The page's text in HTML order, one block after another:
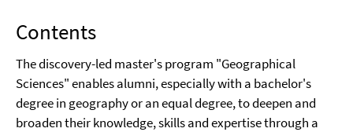
Contents
The discovery-led master's program "Geographical
Sciences" enables alumni, especially with a bachelor's
degree in geography or an equal degree, to deepen and
broaden their knowledge, skills and expertise through a